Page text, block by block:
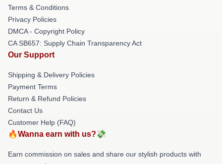
Terms & Conditions
Privacy Policies
DMCA - Copyright Policy
CA SB657: Supply Chain Transparency Act
Our Support
Shipping & Delivery Policies
Payment Terms
Return & Refund Policies
Contact Us
Customer Help (FAQ)
🔥Wanna earn with us?💸
Earn commission on sales and share our stylish products with